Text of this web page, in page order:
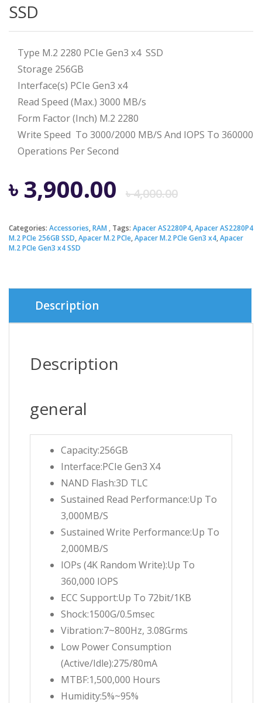
SSD
Type M.2 2280 PCIe Gen3 x4 SSD
Storage 256GB
Interface(s) PCIe Gen3 x4
Read Speed (Max.) 3000 MB/s
Form Factor (Inch) M.2 2280
Write Speed To 3000/2000 MB/S And IOPS To 360000
Operations Per Second
৳4,000.00
price
৳
৳ 3,900.00
price
৳
Categories: Accessories,RAM Tags: Apacer AS2280P4,Apacer AS2280P4
M.2 PCIe 256GB SSD,Apacer M.2 PCIe,Apacer M.2 PCIe Gen3 x4,Apacer
M.2 PCIe Gen3 x4 SSD
Description
Description
general
Capacity:256GB
Interface:PCIe Gen3 X4
NAND Flash:3D TLC
Sustained Read Performance:Up To
3,000MB/S
Sustained Write Performance:Up To
2,000MB/S
IOPs (4K Random Write):Up To
360,000 IOPS
ECC Support:Up To 72bit/1KB
Shock:1500G/0.5msec
Vibration:7~800Hz, 3.08Grms
Low Power Consumption
(Active/Idle):275/80mA
MTBF:1,500,000 Hours
Humidity:5%~95%